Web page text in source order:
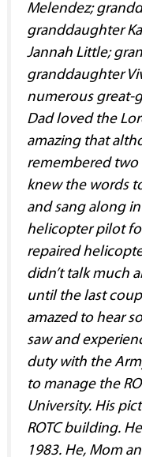
Melendez;
granddaughter
Jannah Little;
granddaughter
numerous great-
Dad loved the
amazing that
remembered two
knew the words
and sang along
helicopter pilot
repaired
didn’t talk much
until the last
amazed to hear
saw and
duty with the
to manage the
University. His
ROTC building.
1983. He, Mom